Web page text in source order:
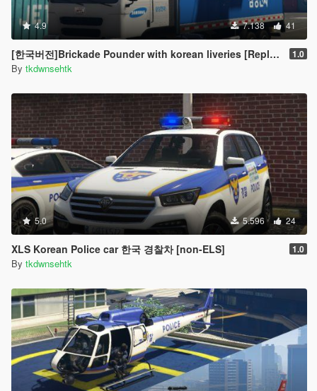
4.9 7.138 41
[한국버전]Brickade Pounder with korean liveries [Replace] 1.0
By tkdwnsehtk
5.0 5.596 24
XLS Korean Police car 한국 경찰차 [non-ELS] 1.0
By tkdwnsehtk